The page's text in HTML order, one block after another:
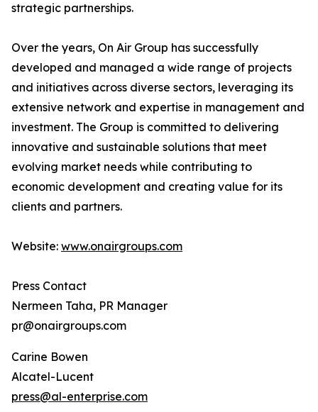
strategic partnerships.
Over the years, On Air Group has successfully
developed and managed a wide range of projects
and initiatives across diverse sectors, leveraging its
extensive network and expertise in management and
investment. The Group is committed to delivering
innovative and sustainable solutions that meet
evolving market needs while contributing to
economic development and creating value for its
clients and partners.
Website: www.onairgroups.com
Press Contact
Nermeen Taha, PR Manager
pr@onairgroups.com
Carine Bowen
Alcatel-Lucent
press@al-enterprise.com